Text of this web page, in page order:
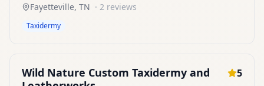
Fayetteville, TN · 2 reviews
Taxidermy
Wild Nature Custom Taxidermy and
5